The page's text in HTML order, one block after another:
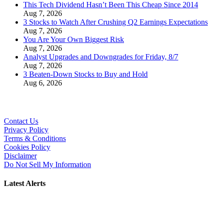
This Tech Dividend Hasn’t Been This Cheap Since 2014
Aug 7, 2026
3 Stocks to Watch After Crushing Q2 Earnings Expectations
Aug 7, 2026
You Are Your Own Biggest Risk
Aug 7, 2026
Analyst Upgrades and Downgrades for Friday, 8/7
Aug 7, 2026
3 Beaten-Down Stocks to Buy and Hold
Aug 6, 2026
Contact Us
Privacy Policy
Terms & Conditions
Cookies Policy
Disclaimer
Do Not Sell My Information
Latest Alerts